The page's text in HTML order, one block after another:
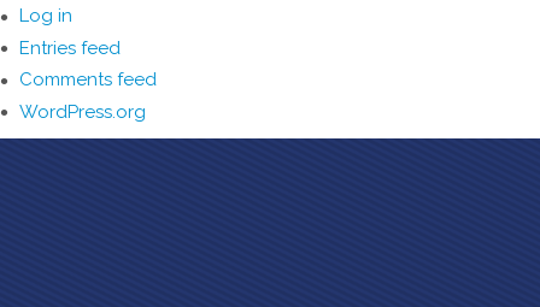
Log in
Entries feed
Comments feed
WordPress.org